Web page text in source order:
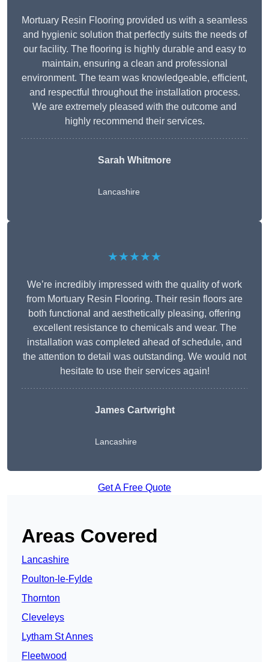
Mortuary Resin Flooring provided us with a seamless
and hygienic solution that perfectly suits the needs of
our facility. The flooring is highly durable and easy to
maintain, ensuring a clean and professional
environment. The team was knowledgeable, efficient,
and respectful throughout the installation process.
We are extremely pleased with the outcome and
highly recommend their services.
Sarah Whitmore
Lancashire
★★★★★
We’re incredibly impressed with the quality of work
from Mortuary Resin Flooring. Their resin floors are
both functional and aesthetically pleasing, offering
excellent resistance to chemicals and wear. The
installation was completed ahead of schedule, and
the attention to detail was outstanding. We would not
hesitate to use their services again!
James Cartwright
Lancashire
Get A Free Quote
Areas Covered
Lancashire
Poulton-le-Fylde
Thornton
Cleveleys
Lytham St Annes
Fleetwood